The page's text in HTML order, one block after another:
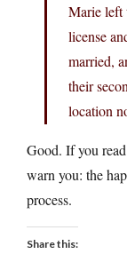
Marie left
license
married,
their
location
Good. If you
warn you: the
process.
Share this: